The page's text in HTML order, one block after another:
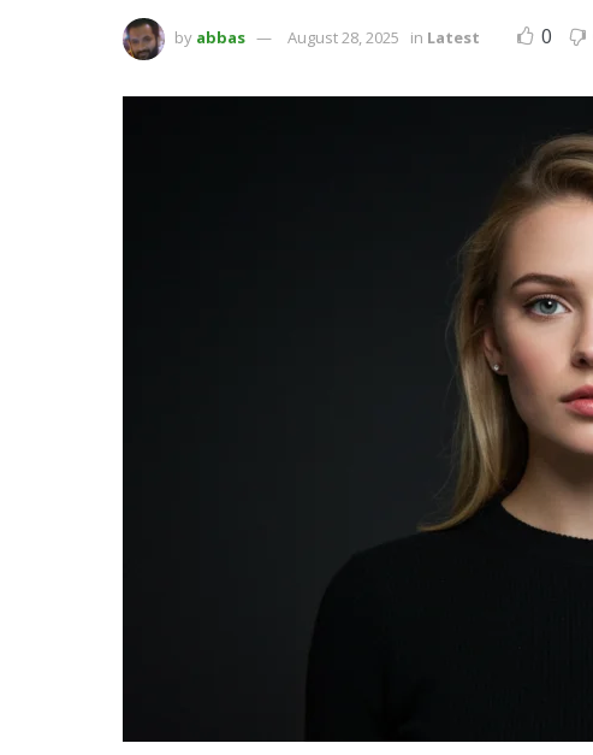
by abbas August 28, 2025 in Latest 0